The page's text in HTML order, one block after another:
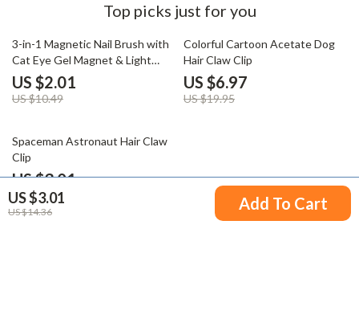
US $3.01
US $14.36 Add To Cart
Top picks just for you
81% off
3-in-1 Magnetic Nail Brush with
Cat Eye Gel Magnet & Light
Therapy Pen
US $2.01
US $10.49
65% off
Colorful Cartoon Acetate Dog
Hair Claw Clip
US $6.97
US $19.95
80% off
Spaceman Astronaut Hair Claw
Clip
US $3.01
US $15.32